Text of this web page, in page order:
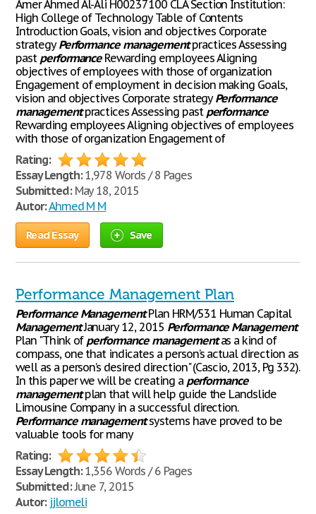
Amer Ahmed Al-Ali H00237100 CLA Section Institution:
High College of Technology Table of Contents
Introduction Goals, vision and objectives Corporate
strategyPerformance managementpractices Assessing
past performanceRewarding employees Aligning
objectives of employees with those of organization
Engagement of employment in decision making Goals,
vision and objectives Corporate strategyPerformance
managementpractices Assessing past performance
Rewarding employees Aligning objectives of employees
with those of organization Engagement of
Rating:
Essay Length:1,978 Words / 8 Pages
Submitted:May 18, 2015
Autor:Ahmed M M
Read Essay Save
Performance Management Plan
Performance ManagementPlan HRM/531 Human Capital
ManagementJanuary 12, 2015 Performance Management
Plan "Think of performance managementas a kind of
compass, one that indicates a person’s actual direction as
well as a person’s desired direction" (Cascio, 2013, Pg 332).
In this paper we will be creating a performance
managementplan that will help guide the Landslide
Limousine Company in a successful direction.
Performance managementsystems have proved to be
valuable tools for many
Rating:
Essay Length:1,356 Words / 6 Pages
Submitted:June 7, 2015
Autor: jjlomeli